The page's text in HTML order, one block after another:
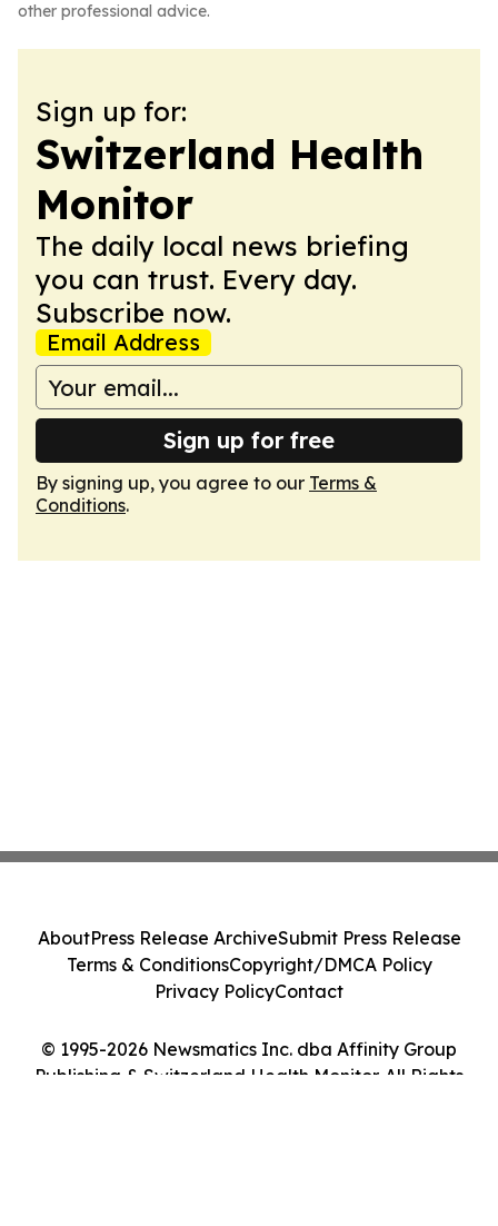
other professional advice.
Sign up for:
Switzerland Health
Monitor
The daily local news briefing
you can trust. Every day.
Subscribe now.
Email Address
Sign up for free
By signing up, you agree to our Terms &
Conditions.
© 1995-2026 Newsmatics Inc. dba Affinity Group
Publishing & Switzerland Health Monitor. All Rights
AboutPress Release ArchiveSubmit Press Release
Terms & ConditionsCopyright/DMCA Policy
Privacy PolicyContact